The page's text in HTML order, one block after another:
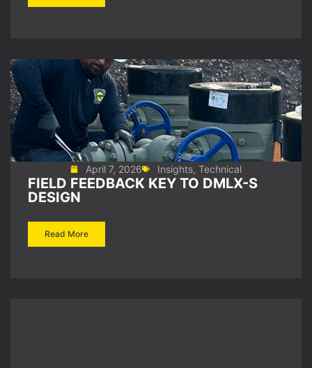
April 7, 2026 Insights, Technical
FIELD FEEDBACK KEY TO DMLX-S
DESIGN
Read More